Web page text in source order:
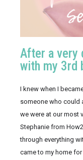
After a very
with my 3rd
I knew when I
someone who could
we were at our most
Stephanie from
through everything
came to my home